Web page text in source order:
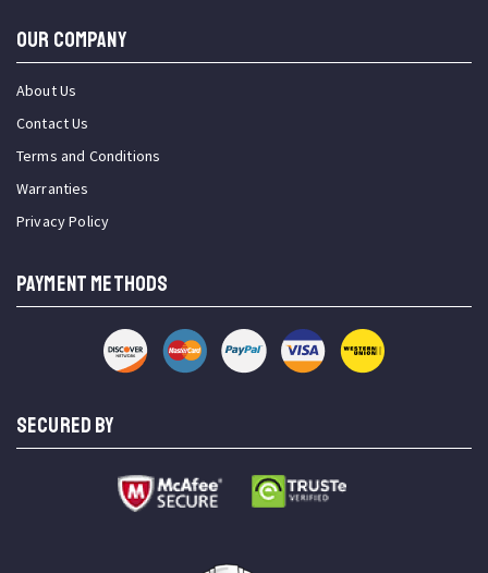
OUR COMPANY
About Us
Contact Us
Terms and Conditions
Warranties
Privacy Policy
PAYMENT METHODS
SECURED BY